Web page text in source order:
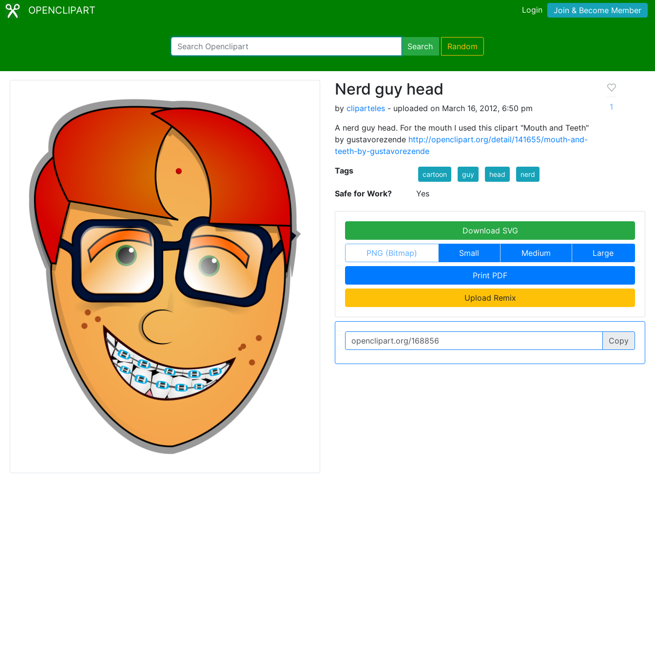
OPENCLIPART Login Join & Become Member
Search Random
Nerd guy head
by cliparteles - uploaded on March 16, 2012, 6:50 pm
A nerd guy head. For the mouth I used this clipart "Mouth and Teeth"
by gustavorezende http://openclipart.org/detail/141655/mouth-and-
teeth-by-gustavorezende
1
Tags cartoon guy head nerd
Safe for Work? Yes
Download SVG
PNG (Bitmap) Small Medium Large
Print PDF
Upload Remix
Copy